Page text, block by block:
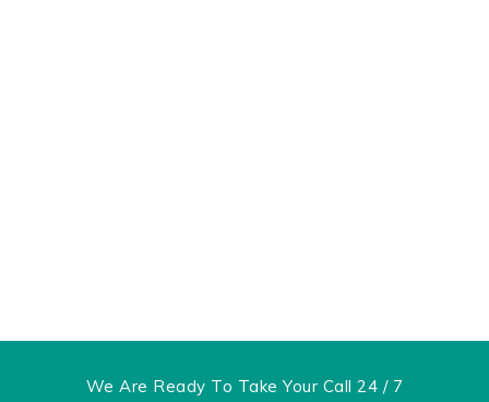
We Are Ready To Take Your Call 24 / 7